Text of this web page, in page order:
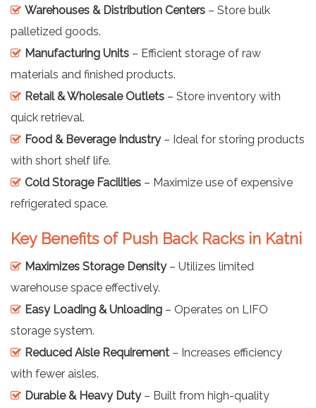
Warehouses & Distribution Centers – Store bulk
palletized goods.
Manufacturing Units – Efficient storage of raw
materials and finished products.
Retail & Wholesale Outlets – Store inventory with
quick retrieval.
Food & Beverage Industry– Ideal for storing products
with short shelf life.
Cold Storage Facilities – Maximize use of expensive
refrigerated space.
Key Benefits of Push Back Racks in Katni
Maximizes Storage Density– Utilizes limited
warehouse space effectively.
Easy Loading & Unloading – Operates on LIFO
storage system.
Reduced Aisle Requirement – Increases efficiency
with fewer aisles.
Durable & Heavy Duty– Built from high-quality